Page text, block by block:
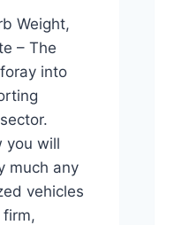
Weight,
– The
into
you will
much any
vehicles